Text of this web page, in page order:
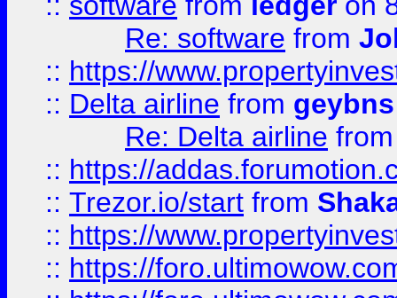
Re: software from
:: https://
:: Delta airline from geybns
Re: Delta airline
:: https://
:: Trezor.io/start from
:: https://
:: https://